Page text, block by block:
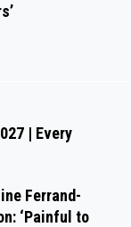
| Every
Ferrand-
‘Painful to